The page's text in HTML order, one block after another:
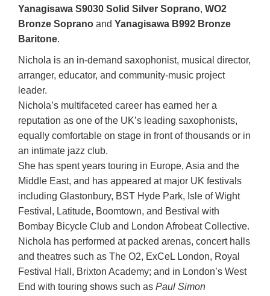
Yanagisawa S9030 Solid Silver Soprano, WO2
Bronze Soprano and Yanagisawa B992 Bronze
Baritone.
Nichola is an in-demand saxophonist, musical director,
arranger, educator, and community-music project
leader.
Nichola’s multifaceted career has earned her a
reputation as one of the UK’s leading saxophonists,
equally comfortable on stage in front of thousands or in
an intimate jazz club.
She has spent years touring in Europe, Asia and the
Middle East, and has appeared at major UK festivals
including Glastonbury, BST Hyde Park, Isle of Wight
Festival, Latitude, Boomtown, and Bestival with
Bombay Bicycle Club and London Afrobeat Collective.
Nichola has performed at packed arenas, concert halls
and theatres such as The O2, ExCeL London, Royal
Festival Hall, Brixton Academy; and in London’s West
End with touring shows such as Paul Simon